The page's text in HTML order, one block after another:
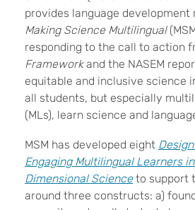
provides language development
Making Science Multilingual
responding to the call to action
Frameworkand the NASEM
equitable and inclusive science
all students, but especially
(MLs), learn science and
MSM has developed eight
Engaging Multilingual Learners
Dimensional Science to support
around three constructs: a)